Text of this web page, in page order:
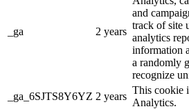
_ga 2 years
and
track of site
analytics
information
a randomly
recognize
_ga_6SJTS8Y6YZ 2 years
This cookie
Analytics.